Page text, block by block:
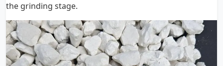
the grinding stage.